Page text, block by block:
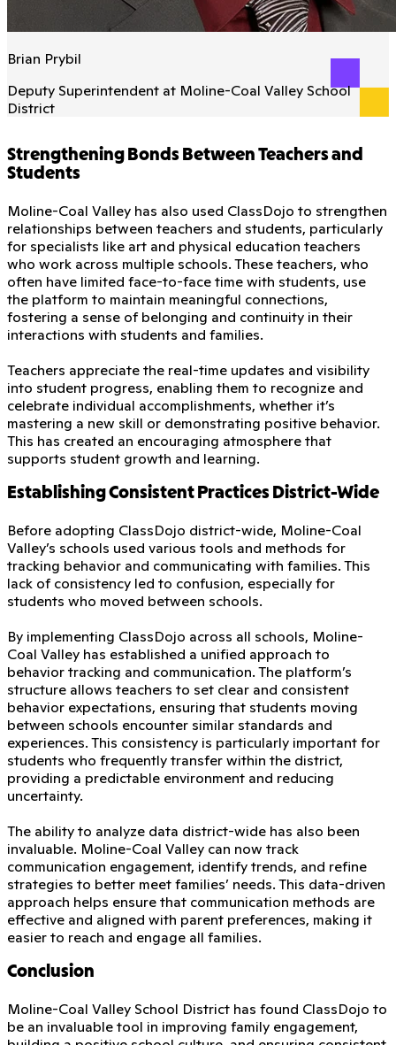
Brian Prybil
Deputy Superintendent at Moline-Coal Valley School
District
Strengthening Bonds Between Teachers and
Students
Moline-Coal Valley has also used ClassDojo to strengthen
relationships between teachers and students, particularly
for specialists like art and physical education teachers
who work across multiple schools. These teachers, who
often have limited face-to-face time with students, use
the platform to maintain meaningful connections,
fostering a sense of belonging and continuity in their
interactions with students and families.
Teachers appreciate the real-time updates and visibility
into student progress, enabling them to recognize and
celebrate individual accomplishments, whether it’s
mastering a new skill or demonstrating positive behavior.
This has created an encouraging atmosphere that
supports student growth and learning.
Establishing Consistent Practices District-Wide
Before adopting ClassDojo district-wide, Moline-Coal
Valley’s schools used various tools and methods for
tracking behavior and communicating with families. This
lack of consistency led to confusion, especially for
students who moved between schools.
By implementing ClassDojo across all schools, Moline-
Coal Valley has established a unified approach to
behavior tracking and communication. The platform’s
structure allows teachers to set clear and consistent
behavior expectations, ensuring that students moving
between schools encounter similar standards and
experiences. This consistency is particularly important for
students who frequently transfer within the district,
providing a predictable environment and reducing
uncertainty.
The ability to analyze data district-wide has also been
invaluable. Moline-Coal Valley can now track
communication engagement, identify trends, and refine
strategies to better meet families’ needs. This data-driven
approach helps ensure that communication methods are
effective and aligned with parent preferences, making it
easier to reach and engage all families.
Conclusion
Moline-Coal Valley School District has found ClassDojo to
be an invaluable tool in improving family engagement,